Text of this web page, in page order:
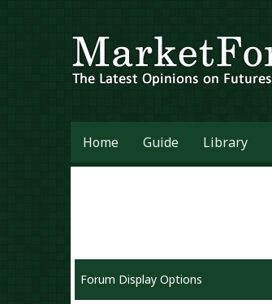
Home Guide Library
Forum Display Options